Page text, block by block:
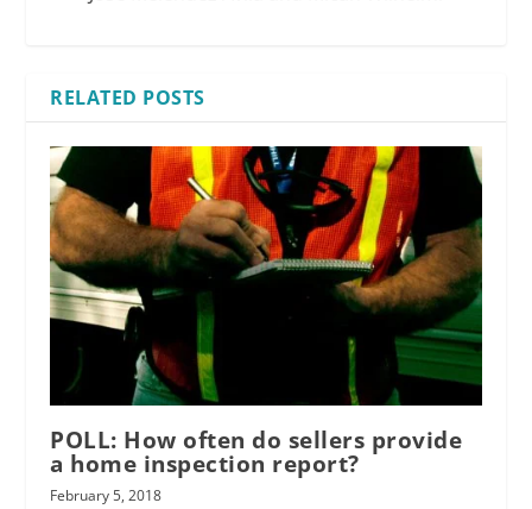
RELATED POSTS
POLL: How often do sellers provide
a home inspection report?
February 5, 2018